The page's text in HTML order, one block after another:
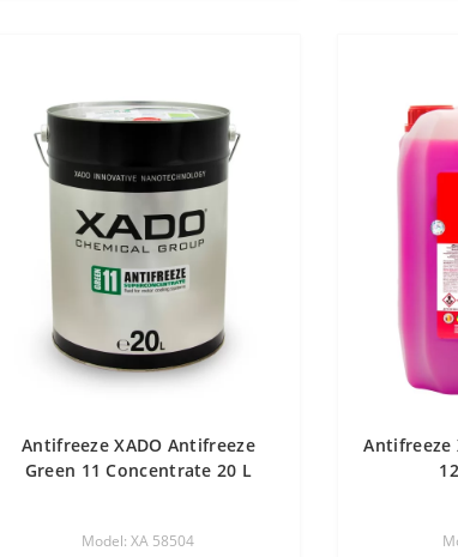
Antifreeze XADO Antifreeze
Green 11 Concentrate 20 L
Model: XA 58504
Antifreeze